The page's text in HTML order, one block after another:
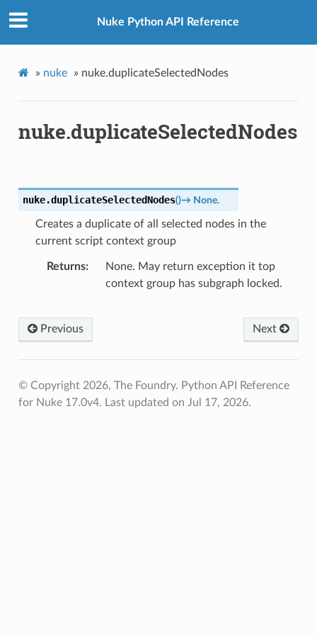
Nuke Python API Reference
» nuke » nuke.duplicateSelectedNodes
nuke.duplicateSelectedNodes
nuke.duplicateSelectedNodes()→ None.
Creates a duplicate of all selected nodes in the
current script context group
Returns
None. May return exception it top
context group has subgraph locked.
Previous Next
© Copyright 2026, The Foundry. Python API Reference
for Nuke 17.0v4. Last updated on Jul 17, 2026.